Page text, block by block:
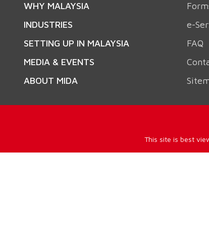
WHY MALAYSIA
INDUSTRIES
SETTING UP IN MALAYSIA
MEDIA & EVENTS
ABOUT MIDA
e-
FAQ
This site is best